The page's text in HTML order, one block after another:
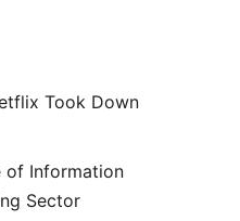
Took Down
of Information
Sector